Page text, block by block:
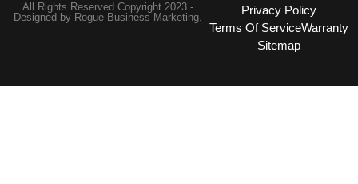
All Rights Reserved Copyright 2023 -
Designed by Rogue Business Marketing.
Privacy Policy
Terms Of ServiceWarranty
Sitemap